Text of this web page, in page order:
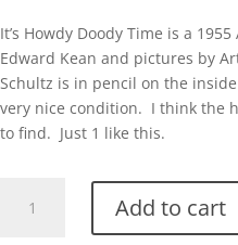
It’s Howdy Doody Time is a
Edward Kean and pictures by
Schultz is in pencil on the
very nice condition. I think the
to find. Just 1 like this.
Howdy
Add to cart